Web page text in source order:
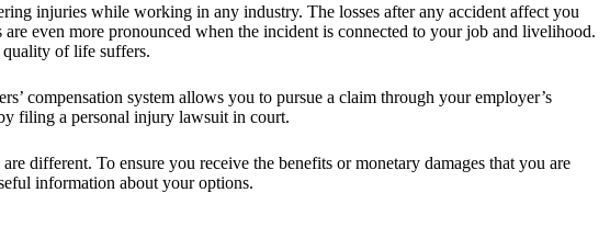
injuries while working in any industry. The losses after any accident affect you
even more pronounced when the incident is connected to your job and livelihood.
quality of life suffers.
compensation system allows you to pursue a claim through your employer’s
filing a personal injury lawsuit in court.
different. To ensure you receive the benefits or monetary damages that you are
information about your options.